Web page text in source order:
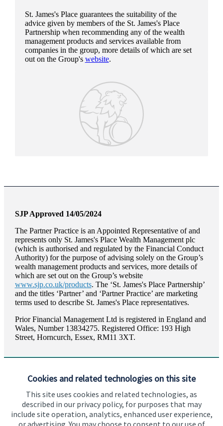
Cookies and related technologies on this site
This site uses cookies and related technologies, as
described in our privacy policy, for purposes that may
include site operation, analytics, enhanced user experience,
or advertising. You may choose to consent to our use of
St. James'sPlace guarantees the suitability of the
advice given by members of the St. James'sPlace
Partnership when recommending any of the wealth
management products and services available from
companies in the group, more details of which are set
out on the Group's website.
SJP Approved 14/05/2024
The Partner Practice is an Appointed Representative of and
represents only St. James'sPlace Wealth Management plc
(which is authorised and regulated by the Financial Conduct
Authority) for the purpose of advising solely on the Group’s
wealth management products and services, more details of
which are set out on the Group’s website
www.sjp.co.uk/products. The ‘St. James'sPlace Partnership’
and the titles ‘Partner’ and ‘Partner Practice’ are marketing
terms used to describe St. James'sPlace representatives.
Prior Financial Management Ltd is registered in England and
Wales, Number 13834275. Registered Office: 193 High
Street, Horncurch, Essex, RM11 3XT.
Visit SJP.co.uk Contact SJP